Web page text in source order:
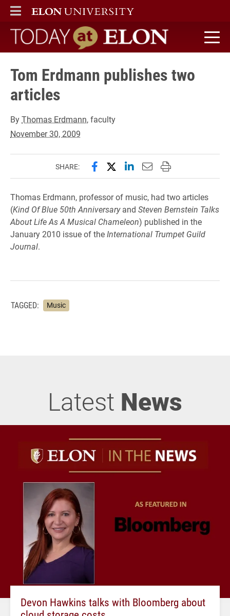
ELON
MAIN MENU
Today at Elon home
Tom Erdmann publishes two
articles
ByThomas Erdmann, faculty
November 30, 2009
SHARE: Share this page on Facebook
Share this page on X
Share this page on
Email this page to
Print this page
Thomas Erdmann, professor of music, had two articles
(Kind Of Blue 50th Anniversaryand Steven Bernstein Talks
About Life As A Musical Chameleon) published in the
January 2010 issue of theInternational Trumpet Guild
Journal.
TAGGED: Music
Latest News
Devon Hawkins talks with Bloomberg about